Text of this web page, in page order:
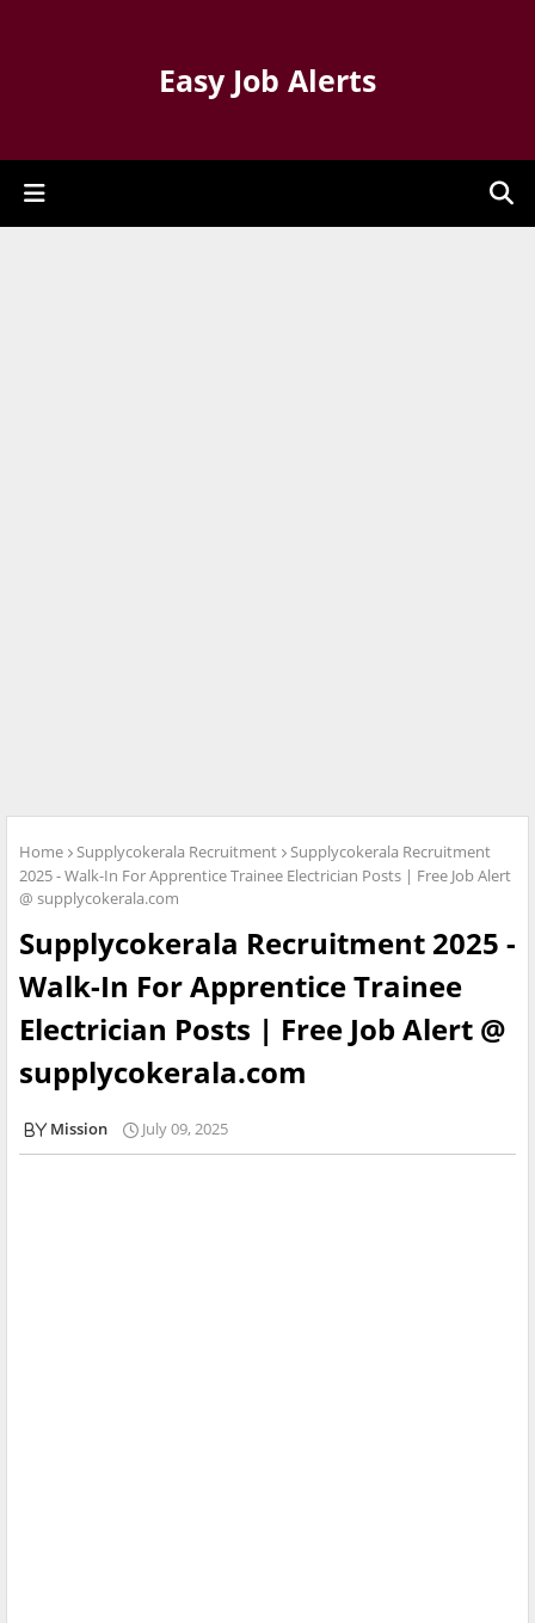
Easy Job Alerts
Home Supplycokerala Recruitment
Supplycokerala Recruitment
2025 - Walk-In For Apprentice Trainee Electrician Posts | Free Job Alert
@ supplycokerala.com
Supplycokerala Recruitment 2025 -
Walk-In For Apprentice Trainee
Electrician Posts | Free Job Alert @
supplycokerala.com
Mission July 09, 2025